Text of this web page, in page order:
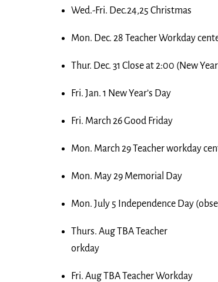
Wed.-Fri. Dec.24,25 Christmas
Mon. Dec. 28 Teacher Workday
Thur. Dec. 31 Close at 2:00 (New
Fri. Jan. 1 New Year’s Day
Fri. March 26 Good Friday
Mon. March 29 Teacher workday
Mon. May 29 Memorial Day
Mon. July 5 Independence Day
Thurs. Aug TBA Teacher
orkday
Fri. Aug TBA Teacher Workday